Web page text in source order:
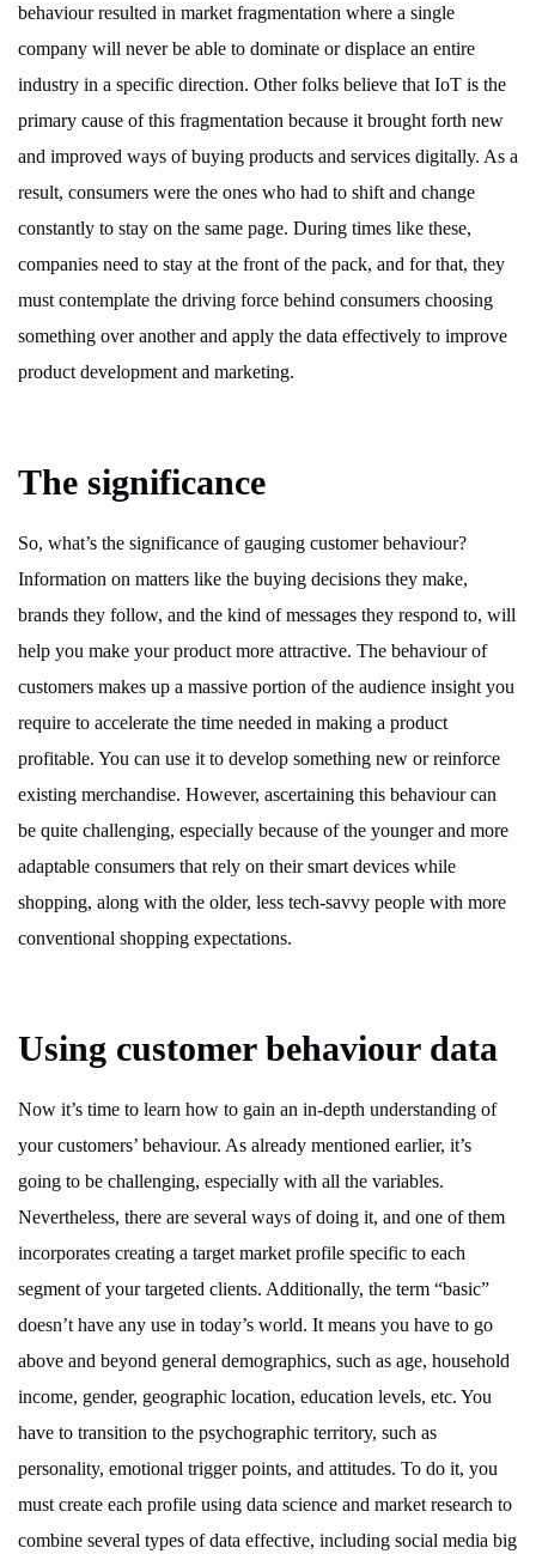
behaviour resulted in market fragmentation where a single
company will never be able to dominate or displace an entire
industry in a specific direction. Other folks believe that IoT is the
primary cause of this fragmentation because it brought forth new
and improved ways of buying products and services digitally. As a
result, consumers were the ones who had to shift and change
constantly to stay on the same page. During times like these,
companies need to stay at the front of the pack, and for that, they
must contemplate the driving force behind consumers choosing
something over another and apply the data effectively to improve
product development and marketing.
The significance
So, what’s the significance of gauging customer behaviour?
Information on matters like the buying decisions they make,
brands they follow, and the kind of messages they respond to, will
help you make your product more attractive. The behaviour of
customers makes up a massive portion of the audience insight you
require to accelerate the time needed in making a product
profitable. You can use it to develop something new or reinforce
existing merchandise. However, ascertaining this behaviour can
be quite challenging, especially because of the younger and more
adaptable consumers that rely on their smart devices while
shopping, along with the older, less tech-savvy people with more
conventional shopping expectations.
Using customer behaviour data
Now it’s time to learn how to gain an in-depth understanding of
your customers’ behaviour. As already mentioned earlier, it’s
going to be challenging, especially with all the variables.
Nevertheless, there are several ways of doing it, and one of them
incorporates creating a target market profile specific to each
segment of your targeted clients. Additionally, the term “basic”
doesn’t have any use in today’s world. It means you have to go
above and beyond general demographics, such as age, household
income, gender, geographic location, education levels, etc. You
have to transition to the psychographic territory, such as
personality, emotional trigger points, and attitudes. To do it, you
must create each profile using data science and market research to
combine several types of data effective, including social media big